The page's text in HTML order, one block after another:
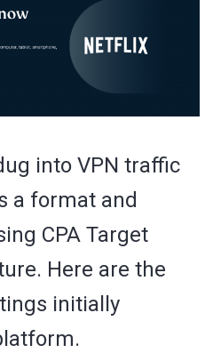
into VPN traffic
a format and
CPA Target
Here are the
initially